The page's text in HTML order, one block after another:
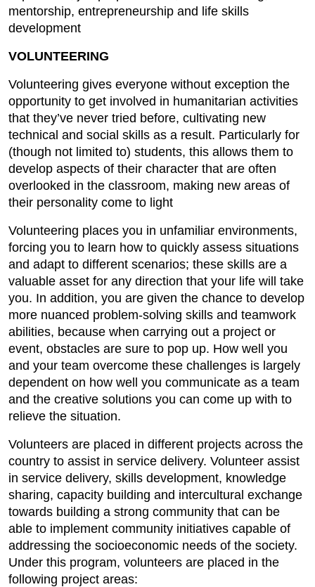
mentorship, entrepreneurship and life skills
development
VOLUNTEERING
Volunteering gives everyone without exception the
opportunity to get involved in humanitarian activities
that they’ve never tried before, cultivating new
technical and social skills as a result. Particularly for
(though not limited to) students, this allows them to
develop aspects of their character that are often
overlooked in the classroom, making new areas of
their personality come to light
Volunteering places you in unfamiliar environments,
forcing you to learn how to quickly assess situations
and adapt to different scenarios; these skills are a
valuable asset for any direction that your life will take
you. In addition, you are given the chance to develop
more nuanced problem-solving skills and teamwork
abilities, because when carrying out a project or
event, obstacles are sure to pop up. How well you
and your team overcome these challenges is largely
dependent on how well you communicate as a team
and the creative solutions you can come up with to
relieve the situation.
Volunteers are placed in different projects across the
country to assist in service delivery. Volunteer assist
in service delivery, skills development, knowledge
sharing, capacity building and intercultural exchange
towards building a strong community that can be
able to implement community initiatives capable of
addressing the socioeconomic needs of the society.
Under this program, volunteers are placed in the
following project areas: